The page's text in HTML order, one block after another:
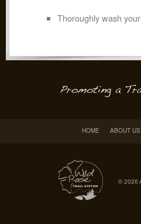
Thoroughly wash
HOME ABOUT US
© 2026